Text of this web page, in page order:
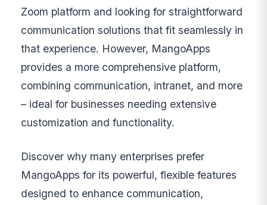
Zoom platform and looking for straightforward
communication solutions that fit seamlessly in
that experience. However, MangoApps
provides a more comprehensive platform,
combining communication, intranet, and more
– ideal for businesses needing extensive
customization and functionality.
Discover why many enterprises prefer
MangoApps for its powerful, flexible features
designed to enhance communication,